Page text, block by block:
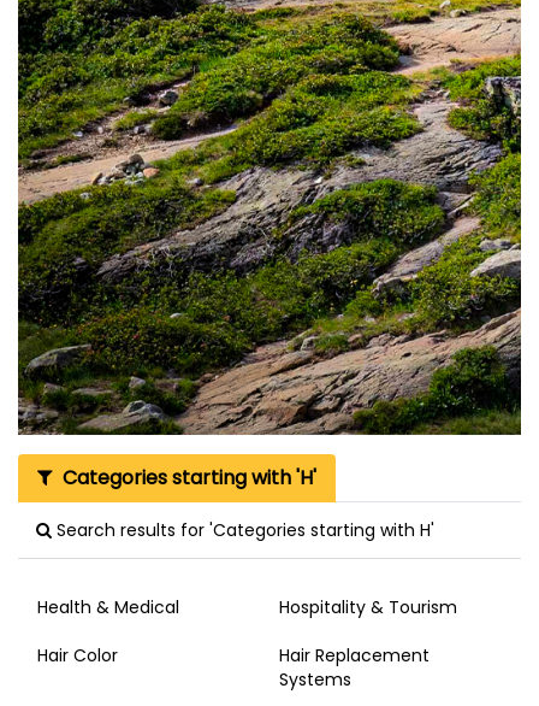
Categories starting with 'H'
Search results for 'Categories starting with H'
Health & Medical
Hospitality & Tourism
Hair Color
Hair Replacement
Systems